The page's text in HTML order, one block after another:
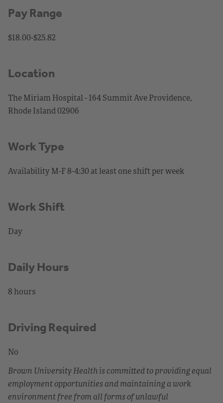
Pay Range
$18.00-$25.82
Location
The Miriam Hospital - 164 Summit Ave Providence,
Rhode Island 02906
Work Type
Availability M-F 8-4:30 at least one shift per week
Work Shift
Day
Daily Hours
8 hours
Driving Required
No
Brown University Health is committed to providing equal
employment opportunities and maintaining a work
environment free from all forms of unlawful